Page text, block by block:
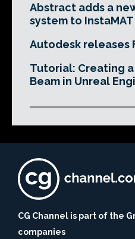
Abstract adds a
system to InstaMAT
Autodesk releases
Tutorial: Creating
Beam in Unreal
CG Channel is part of the
companies